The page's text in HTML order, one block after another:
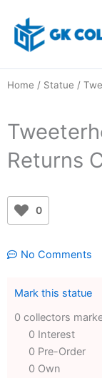
content
Home / Statue /
Returns
0
No Comments
Mark this statue
0 collectors
0 Interest
0 Pre-Order
0 Own